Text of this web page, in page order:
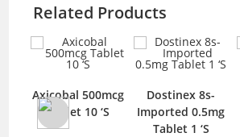
Related Products
Axicobal 500mcg
Tablet 10 ‘S
Dostinex 8s-
Imported 0.5mg
Tablet 1 ‘S